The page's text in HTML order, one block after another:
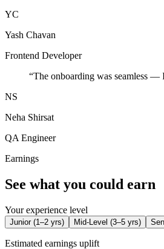
YC
Yash Chavan
Frontend Developer
“The onboarding was seamless
NS
Neha Shirsat
QA Engineer
Earnings
See what you could earn
Your experience level
Junior(1–2 yrs) Mid-Level (3–5 yrs)
Estimated earnings uplift